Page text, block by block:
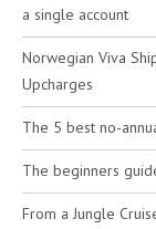
a single account
Norwegian Viva
Upcharges
The 5 best no-
The beginners
From a Jungle